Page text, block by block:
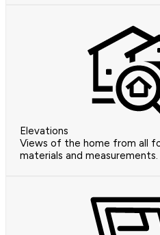
Elevations
Views of the home from all
materials and measurements.